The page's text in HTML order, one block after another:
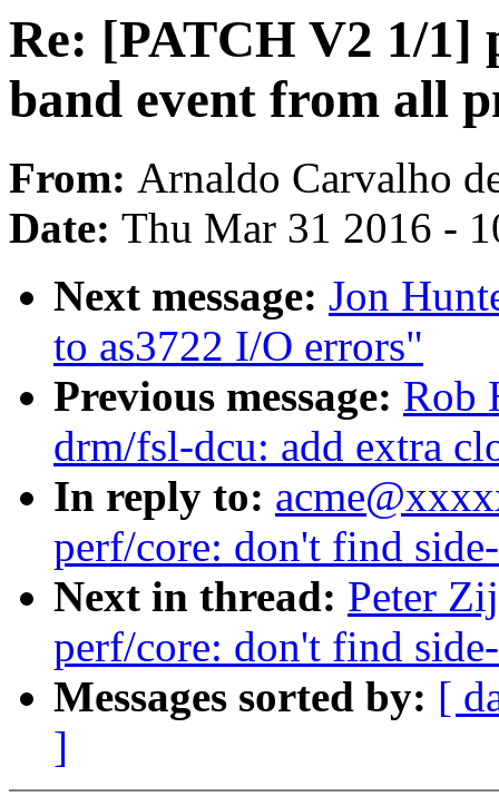
Re: [PATCH V2 1/1]
band event from all
From: Arnaldo Carvalho
Date: Thu Mar 31 2016 -
Next message: Jon
to as3722 I/O errors"
Previous message: Rob
drm/fsl-dcu: add extra
In reply to:
perf/core: don't find
Next in thread: Peter
perf/core: don't find
Messages sorted by: [
]